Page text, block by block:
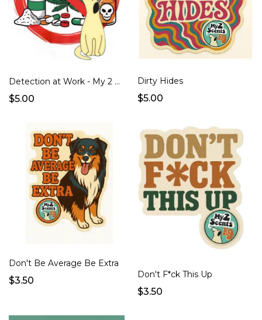
Detection at Work - My 2 Scents K9
$5.00
Dirty Hides
$5.00
Don't Be Average Be Extra
$3.50
Don't F*ck This Up
$3.50